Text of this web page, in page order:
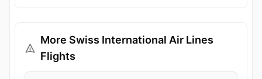
More Swiss International Air Lines
Flights